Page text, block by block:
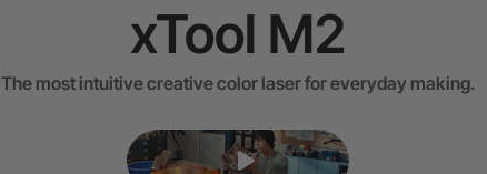
xTool M2
The most intuitive creative color laser for everyday making.